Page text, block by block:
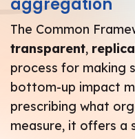
aggregation
The Common
transparent,
process for making
bottom-up impact
prescribing what
measure, it offers a